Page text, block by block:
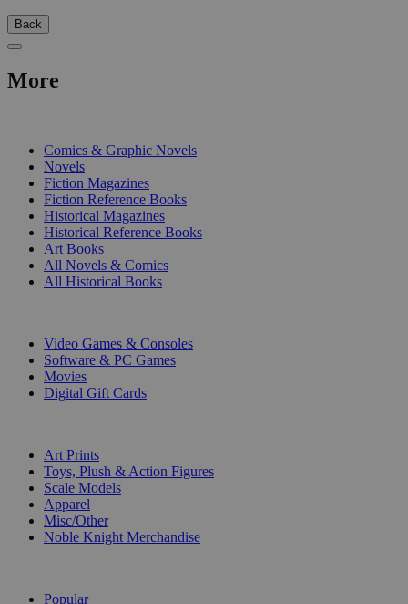
Back
More
Comics & Graphic Novels
Novels
Fiction Magazines
Fiction Reference Books
Historical Magazines
Historical Reference Books
Art Books
All Novels & Comics
All Historical Books
Video Games & Consoles
Software & PC Games
Movies
Digital Gift Cards
Art Prints
Toys, Plush & Action Figures
Scale Models
Apparel
Misc/Other
Noble Knight Merchandise
Popular